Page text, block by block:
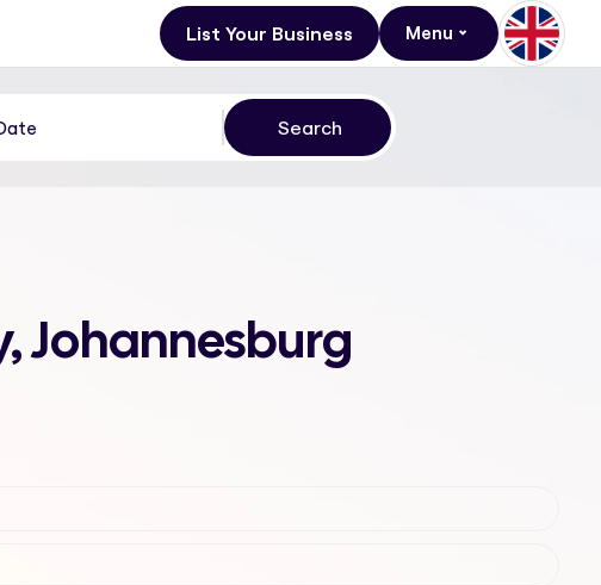
List Your Business Menu
Johannesburg